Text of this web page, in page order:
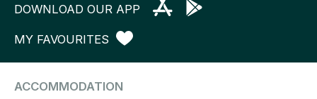
DOWNLOAD OUR APP
MY FAVOURITES
ACCOMMODATION